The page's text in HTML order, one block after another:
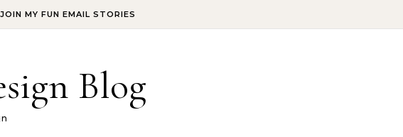
JOIN MY FUN EMAIL STORIES
Blog